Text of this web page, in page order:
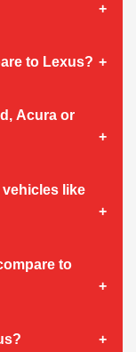
to Lexus?
Acura or
like
to